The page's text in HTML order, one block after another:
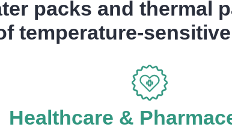
packs and thermal
temperature-
Healthcare &